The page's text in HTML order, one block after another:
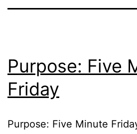
Purpose: Five
Friday
Purpose: Five Minute